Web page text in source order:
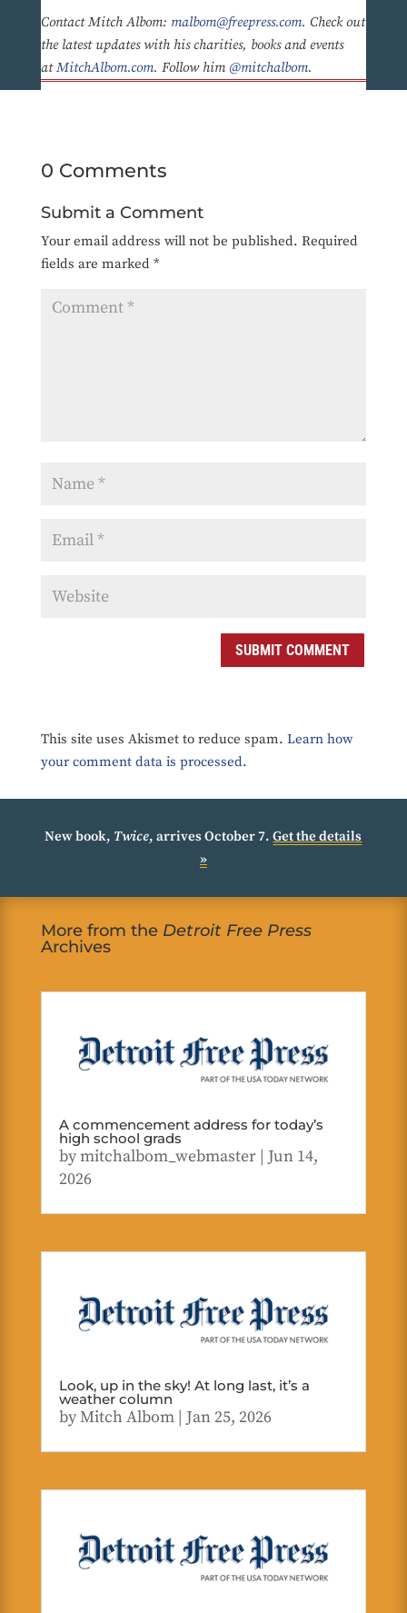
Contact Mitch Albom: malbom@freepress.com. Check out
the latest updates with his charities, books and events
atMitchAlbom.com. Follow him @mitchalbom.
0 Comments
Submit a Comment
Your email address will not be published. Required
fields are marked *
SUBMIT COMMENT
This site uses Akismet to reduce spam. Learn how
your comment data is processed.
New book, Twice, arrives October 7.Get the details
»
More from the Detroit Free Press
Archives
A commencement address for today’s
high school grads
bymitchalbom_webmaster| Jun 14,
2026
Look, up in the sky! At long last, it’s a
weather column
byMitch Albom| Jan 25, 2026